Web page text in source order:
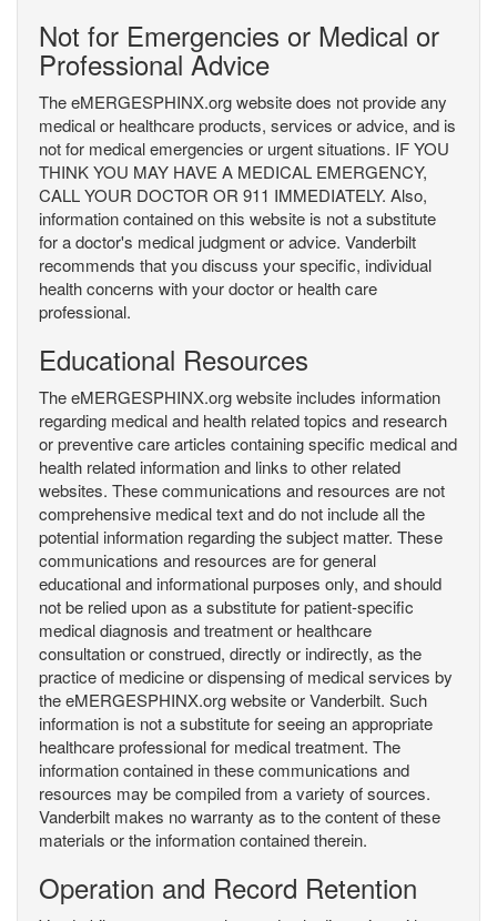
Not for Emergencies or Medical or
Professional Advice
The eMERGESPHINX.org website does not provide any
medical or healthcare products, services or advice, and is
not for medical emergencies or urgent situations. IF YOU
THINK YOU MAY HAVE A MEDICAL EMERGENCY,
CALL YOUR DOCTOR OR 911 IMMEDIATELY. Also,
information contained on this website is not a substitute
for a doctor's medical judgment or advice. Vanderbilt
recommends that you discuss your specific, individual
health concerns with your doctor or health care
professional.
Educational Resources
The eMERGESPHINX.org website includes information
regarding medical and health related topics and research
or preventive care articles containing specific medical and
health related information and links to other related
websites. These communications and resources are not
comprehensive medical text and do not include all the
potential information regarding the subject matter. These
communications and resources are for general
educational and informational purposes only, and should
not be relied upon as a substitute for patient-specific
medical diagnosis and treatment or healthcare
consultation or construed, directly or indirectly, as the
practice of medicine or dispensing of medical services by
the eMERGESPHINX.org website or Vanderbilt. Such
information is not a substitute for seeing an appropriate
healthcare professional for medical treatment. The
information contained in these communications and
resources may be compiled from a variety of sources.
Vanderbilt makes no warranty as to the content of these
materials or the information contained therein.
Operation and Record Retention